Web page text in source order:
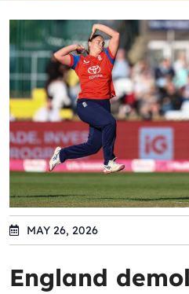
MAY 26, 2026
England